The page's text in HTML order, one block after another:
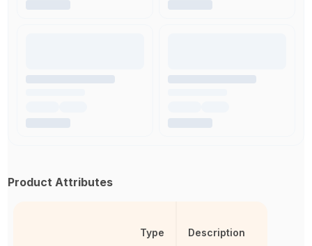
Product Attributes
Type Description